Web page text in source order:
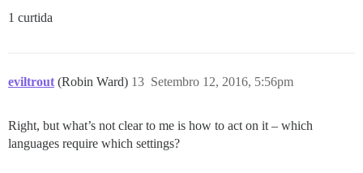
1 curtida
eviltrout (Robin Ward) Setembro 12, 2016, 5:56pm
13
Right, but what’s not clear to me is how to act on it – which
languages require which settings?